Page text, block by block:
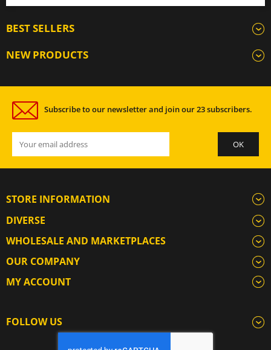
BEST SELLERS
NEW PRODUCTS
Subscribe to our newsletter and join our 23 subscribers.
STORE INFORMATION
DIVERSE
WHOLESALE AND MARKETPLACES
OUR COMPANY
MY ACCOUNT
FOLLOW US